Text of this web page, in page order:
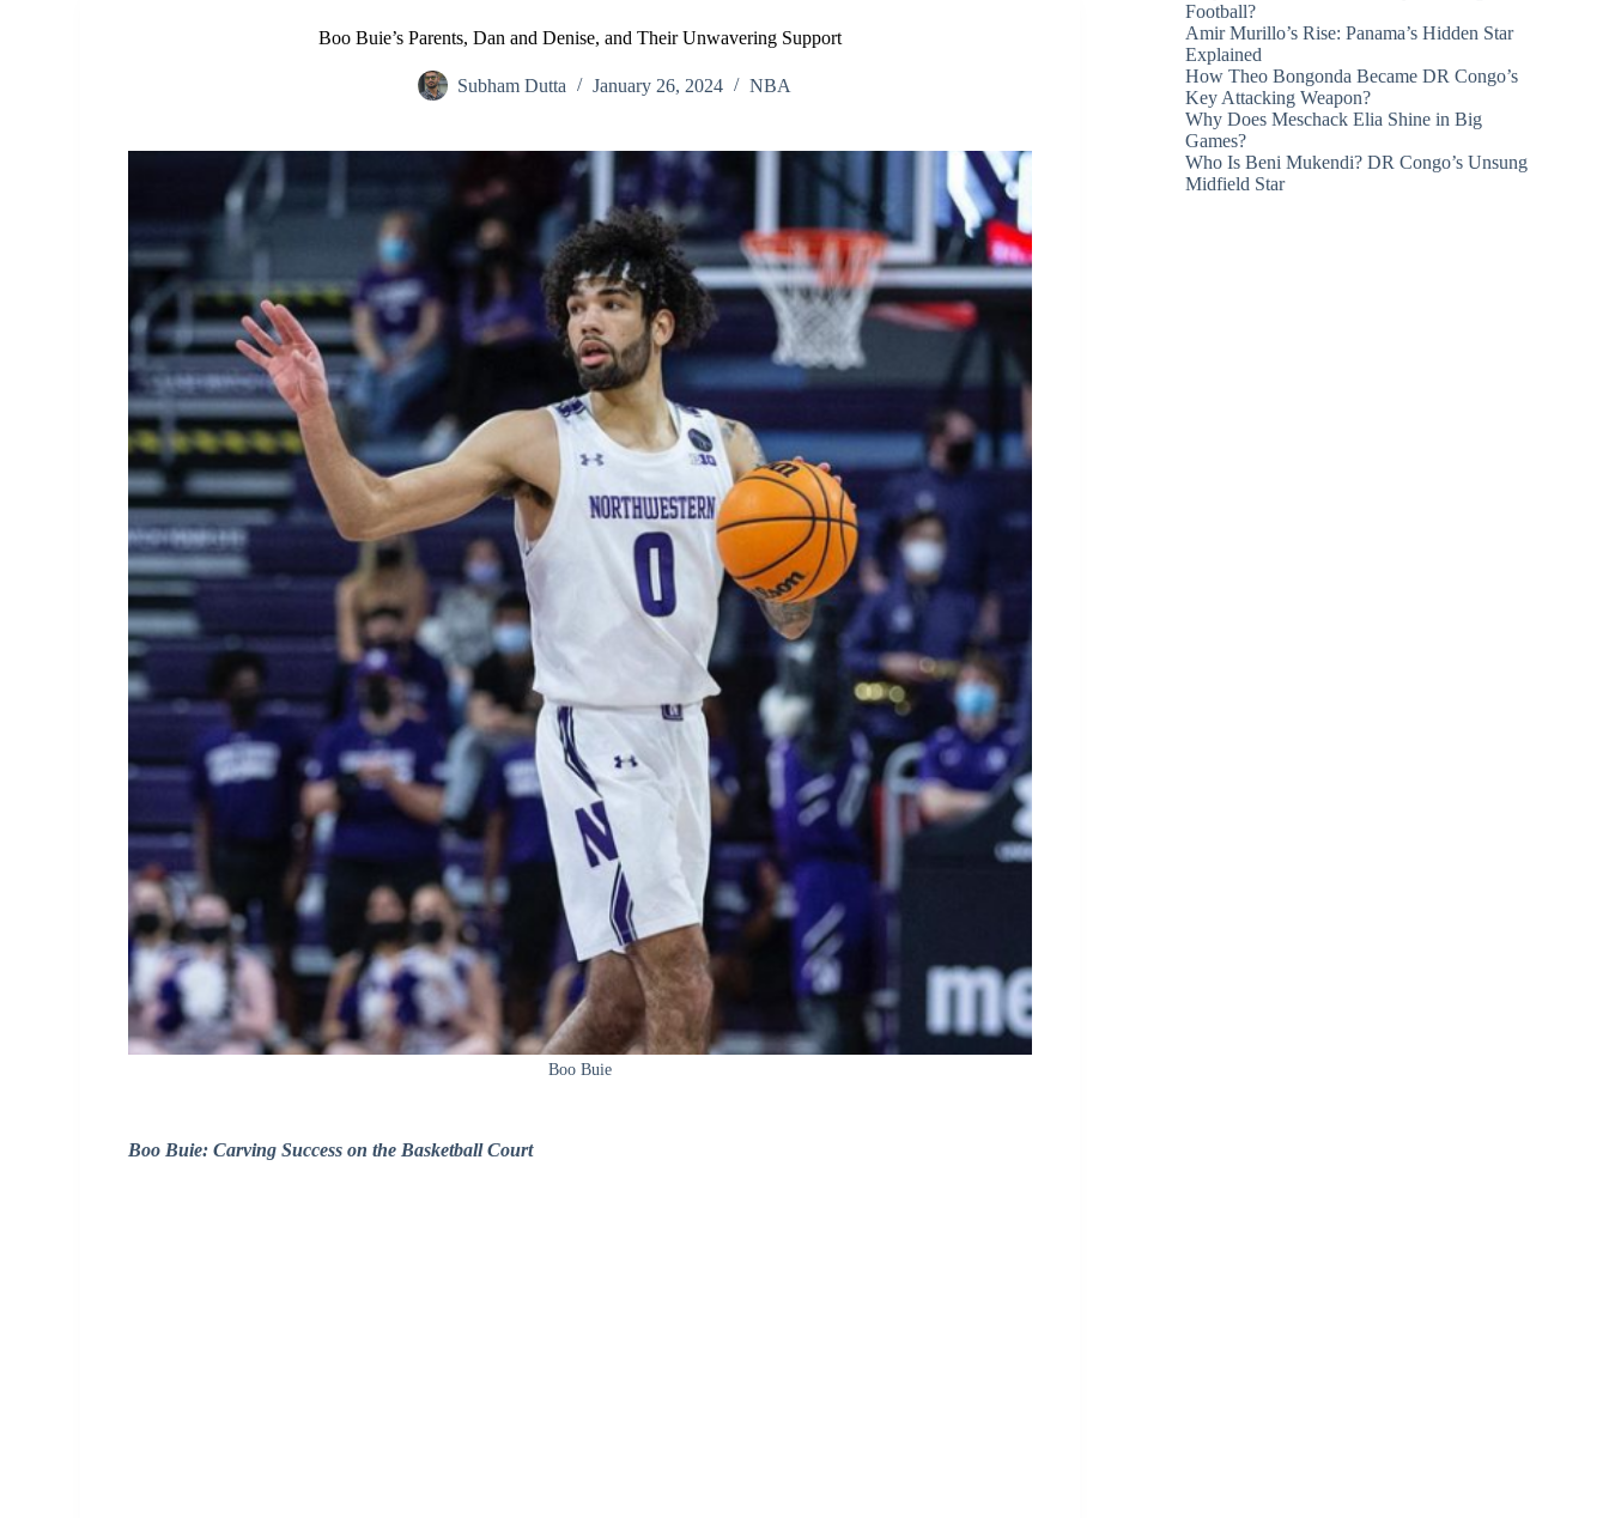
Boo Buie’s Parents, Dan and Denise, and Their Unwavering Support
Subham Dutta January 26, 2024 NBA
Boo Buie
Boo Buie: Carving Success on the Basketball Court
Football?
Amir Murillo’s Rise: Panama’s Hidden Star
Explained
How Theo Bongonda Became DR Congo’s
Key Attacking Weapon?
Why Does Meschack Elia Shine in Big
Games?
Who Is Beni Mukendi? DR Congo’s Unsung
Midfield Star